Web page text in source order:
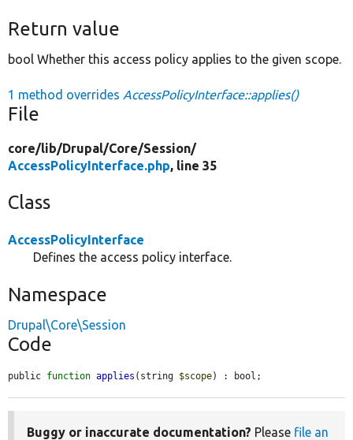
Return value
bool Whether this access policy applies to the given scope.
1 method overrides AccessPolicyInterface::applies()
File
core/lib/Drupal/Core/Session/
AccessPolicyInterface.php, line 35
Class
AccessPolicyInterface
Defines the access policy interface.
Namespace
Drupal\Core\Session
Code
public function applies (string $scope) : bool;
Buggy or inaccurate documentation? Please file an